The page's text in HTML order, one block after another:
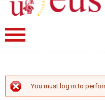
ERROR
You must log in to